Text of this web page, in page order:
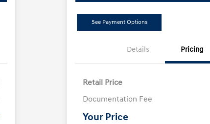
See Payment Options
Details Pricing
Retail Price
Documentation Fee
Your Price